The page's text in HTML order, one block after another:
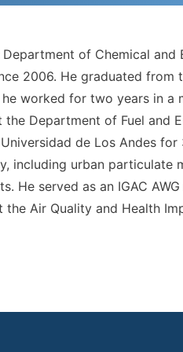
of Chemical and
2006. He graduated from
worked for two years in a
the Department of Fuel and
de Los Andes
including urban particulate
He served as an IGAC
Air Quality and Health